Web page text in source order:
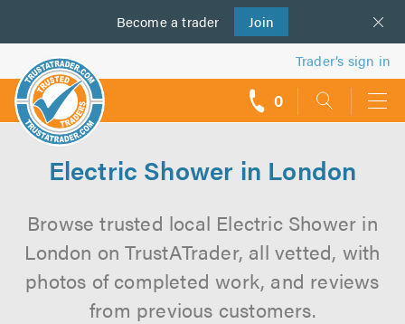
Become a trader Join
us
Trader’s sign in
0
Electric Shower in London
Browse trusted local Electric Shower in
London on TrustATrader, all vetted, with
photos of completed work, and reviews
from previous customers.